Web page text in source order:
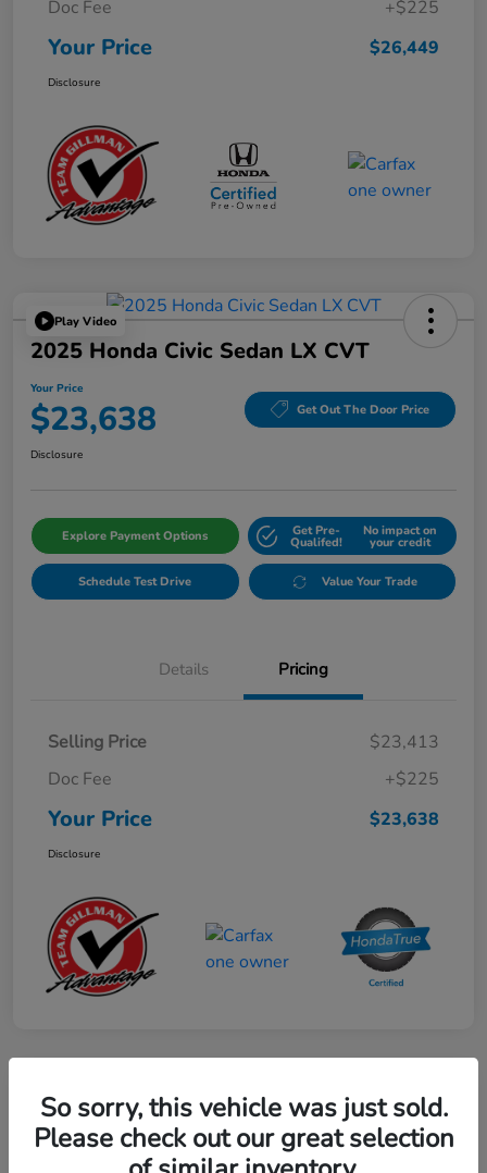
Doc Fee
+$225
Your Price $26,449
Disclosure
Play Video
2025 Honda Civic Sedan LX CVT
Your Price
$23,638 Get Out The Door Price
Disclosure
Explore Payment Options Get Pre-
Qualifed!
No impact on
your credit
Schedule Test Drive Value Your Trade
Details Pricing
Selling Price
$23,413
Doc Fee
+$225
Your Price $23,638
Disclosure
2024 Mercedes-Benz GLE AMG 53
So sorry, this vehicle was just sold.
Please check out our great selection